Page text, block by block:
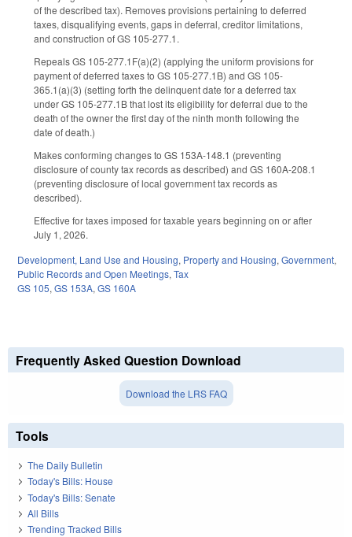
of the described tax). Removes provisions pertaining to deferred
taxes, disqualifying events, gaps in deferral, creditor limitations,
and construction of GS 105-277.1.
Repeals GS 105-277.1F(a)(2) (applying the uniform provisions for
payment of deferred taxes to GS 105-277.1B) and GS 105-
365.1(a)(3) (setting forth the delinquent date for a deferred tax
under GS 105-277.1B that lost its eligibility for deferral due to the
death of the owner the first day of the ninth month following the
date of death.)
Makes conforming changes to GS 153A-148.1 (preventing
disclosure of county tax records as described) and GS 160A-208.1
(preventing disclosure of local government tax records as
described).
Effective for taxes imposed for taxable years beginning on or after
July 1, 2026.
Development, Land Use and Housing, Property and Housing,Government,
Public Records and Open Meetings,Tax
GS 105,GS 153A,GS 160A
Frequently Asked Question Download
Download the LRS FAQ
Tools
The Daily Bulletin
Today's Bills: House
Today's Bills: Senate
All Bills
Trending Tracked Bills